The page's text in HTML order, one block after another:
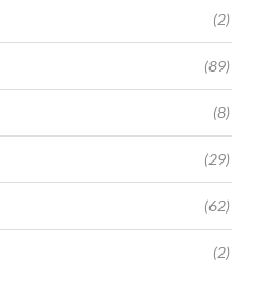
(2)
(89)
(8)
(29)
(62)
(2)